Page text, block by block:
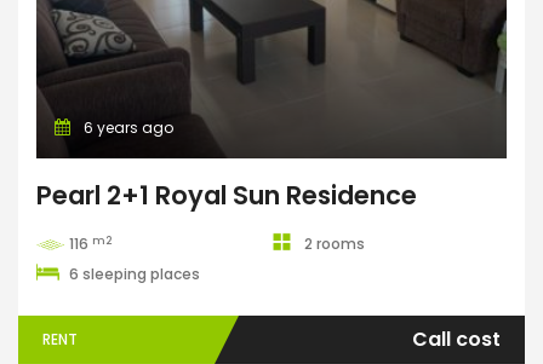
6 years ago
Pearl 2+1 Royal Sun Residence
116 m2
2 rooms
6 sleeping places
RENT Call cost